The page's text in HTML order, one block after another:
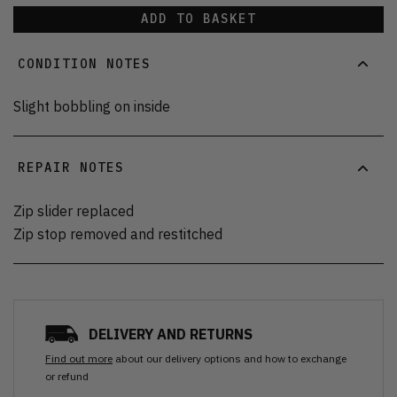
ADD TO BASKET
CONDITION NOTES
Slight bobbling on inside
REPAIR NOTES
Zip slider replaced
Zip stop removed and restitched
DELIVERY AND RETURNS
Find out more about our delivery options and how to exchange
or refund